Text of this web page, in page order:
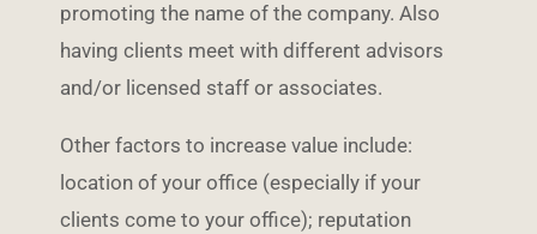
promoting the name of the company. Also
having clients meet with different advisors
and/or licensed staff or associates.
Other factors to increase value include:
location of your office (especially if your
clients come to your office); reputation